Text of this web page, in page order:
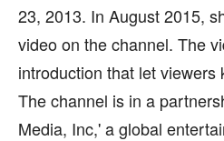
23, 2013. In August 2015,
video on the channel. The
introduction that let viewers
The channel is in a
Media, Inc,' a global